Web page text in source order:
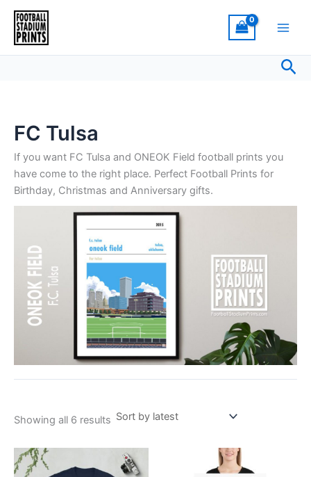
Skip
content
FC Tulsa
If you want FC Tulsa and ONEOK Field football prints you
have come to the right place. Perfect Football Prints for
Birthday, Christmas and Anniversary gifts.
Showing all 6 results
product
Price
range:
product